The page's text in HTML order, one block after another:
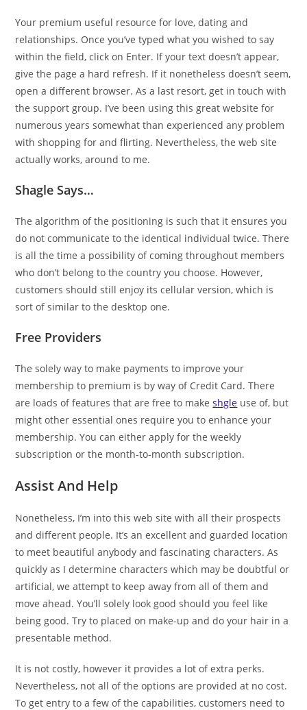
Your premium useful resource for love, dating and
relationships. Once you’ve typed what you wished to say
within the field, click on Enter. If your text doesn’t appear,
give the page a hard refresh. If it nonetheless doesn’t seem,
open a different browser. As a last resort, get in touch with
the support group. I’ve been using this great website for
numerous years somewhat than experienced any problem
with shopping for and flirting. Nevertheless, the web site
actually works, around to me.
Shagle Says…
The algorithm of the positioning is such that it ensures you
do not communicate to the identical individual twice. There
is all the time a possibility of coming throughout members
who don’t belong to the country you choose. However,
customers should still enjoy its cellular version, which is
sort of similar to the desktop one.
Free Providers
The solely way to make payments to improve your
membership to premium is by way of Credit Card. There
are loads of features that are free to makeshgle use of, but
might other essential ones require you to enhance your
membership. You can either apply for the weekly
subscription or the month-to-month subscription.
Assist And Help
Nonetheless, I’m into this web site with all their prospects
and different people. It’s an excellent and guarded location
to meet beautiful anybody and fascinating characters. As
quickly as I determine characters which may be doubtful or
artificial, we attempt to keep away from all of them and
move ahead. You’ll solely look good should you feel like
being good. Try to placed on make-up and do your hair in a
presentable method.
It is not costly, however it provides a lot of extra perks.
Nevertheless, not all of the options are provided at no cost.
To get entry to a few of the capabilities, customers need to